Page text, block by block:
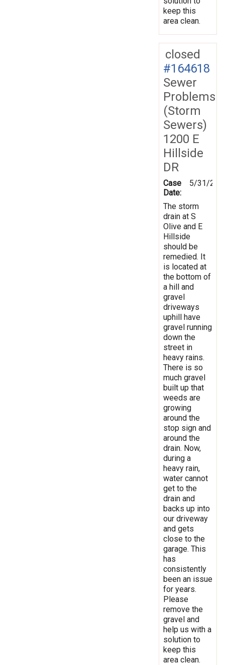
keep this
area clean.
closed
#164618
Sewer
Problems
(Storm
Sewers)
1200 E
Hillside
DR
Case
Date:
5/31/
The storm
drain at S
Olive and E
Hillside
should be
remedied. It
is located at
the bottom of
a hill and
gravel
driveways
uphill have
gravel running
down the
street in
heavy rains.
There is so
much gravel
built up that
weeds are
growing
around the
stop sign and
around the
drain. Now,
during a
heavy rain,
water cannot
get to the
drain and
backs up into
our driveway
and gets
close to the
garage. This
has
consistently
been an issue
for years.
Please
remove the
gravel and
help us with a
solution to
keep this
area clean.